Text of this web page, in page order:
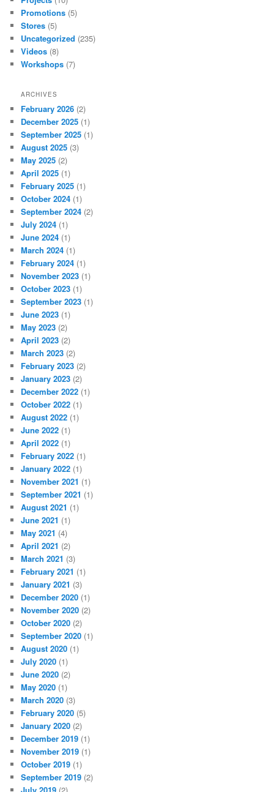
Promotions (5)
Stores (5)
Uncategorized (235)
Videos (8)
Workshops (7)
ARCHIVES
February 2026 (2)
December 2025 (1)
September 2025 (1)
August 2025 (3)
May 2025 (2)
April 2025 (1)
February 2025 (1)
October 2024 (1)
September 2024 (2)
July 2024 (1)
June 2024 (1)
March 2024 (1)
February 2024 (1)
November 2023 (1)
October 2023 (1)
September 2023 (1)
June 2023 (1)
May 2023 (2)
April 2023 (2)
March 2023 (2)
February 2023 (2)
January 2023 (2)
December 2022 (1)
October 2022 (1)
August 2022 (1)
June 2022 (1)
April 2022 (1)
February 2022 (1)
January 2022 (1)
November 2021 (1)
September 2021 (1)
August 2021 (1)
June 2021 (1)
May 2021 (4)
April 2021 (2)
March 2021 (3)
February 2021 (1)
January 2021 (3)
December 2020 (1)
November 2020 (2)
October 2020 (2)
September 2020 (1)
August 2020 (1)
July 2020 (1)
June 2020 (2)
May 2020 (1)
March 2020 (3)
February 2020 (5)
January 2020 (2)
December 2019 (1)
November 2019 (1)
October 2019 (1)
September 2019 (2)